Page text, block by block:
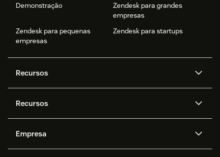
Demonstração
Zendesk para grandes
empresas
Zendesk para pequenas
empresas
Zendesk para startups
Recursos
Zendesk AI
Mensagens e chat em tempo
real
Privacidade e proteção de
Recursos
API e desenvolvedores
Empresa